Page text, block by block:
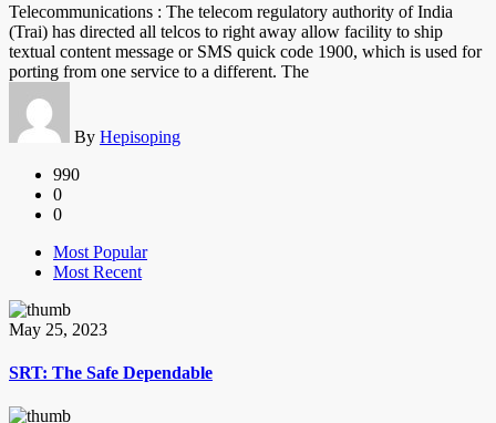
Telecommunications : The telecom regulatory authority of India
(Trai) has directed all telcos to right away allow facility to ship
textual content message or SMS quick code 1900, which is used for
porting from one service to a different. The
By Hepisoping
990
0
0
Most Popular
Most Recent
May 25, 2023
SRT: The Safe Dependable